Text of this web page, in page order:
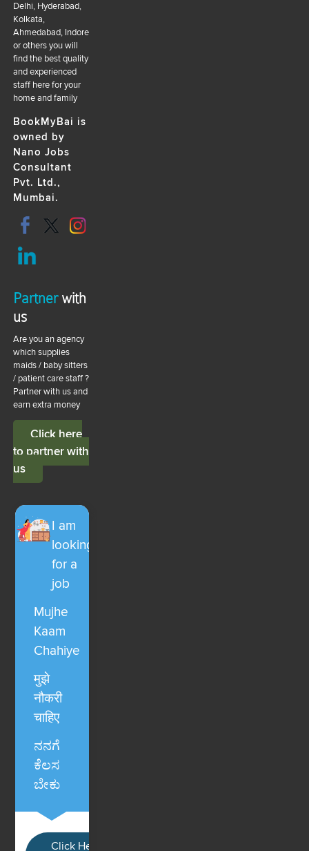
Delhi, Hyderabad,
Kolkata,
Ahmedabad, Indore
or others you will
find the best quality
and experienced
staff here for your
home and family
BookMyBai is
owned by
Nano Jobs
Consultant
Pvt. Ltd.,
Mumbai.
Partnerwith
us
Are you an agency
which supplies
maids / baby sitters
/ patient care staff ?
Partner with us and
earn extra money
Click here
to partner with
us
I am
looking
for a
job
Mujhe
Kaam
Chahiye
मुझे
नौकरी
चाहिए
ನನಗೆ
ಕೆಲಸ
ಬೇಕು
Click Here / Ye button